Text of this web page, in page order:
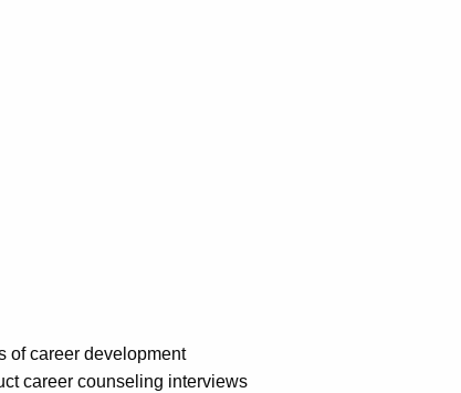
of career development
career counseling interviews